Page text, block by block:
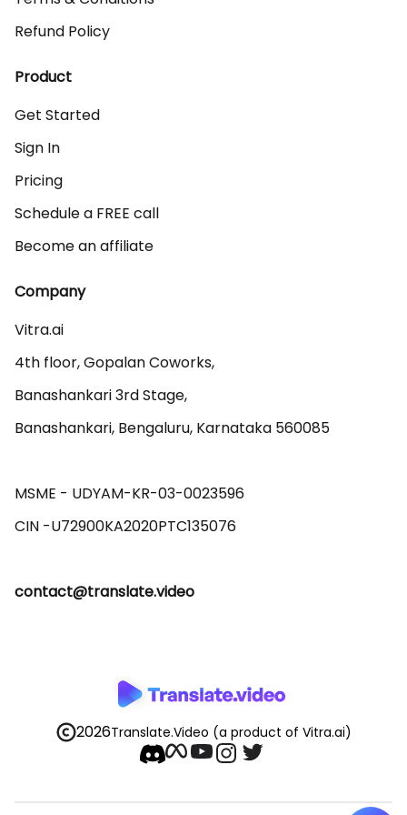
Refund Policy
Product
Get Started
Sign In
Pricing
Schedule a FREE call
Become an affiliate
Company
Vitra.ai
4th floor, Gopalan Coworks,
Banashankari 3rd Stage,
Banashankari, Bengaluru, Karnataka 560085
MSME - UDYAM-KR-03-0023596
contact@translate.video
2026Translate.Video (a product of Vitra.ai)